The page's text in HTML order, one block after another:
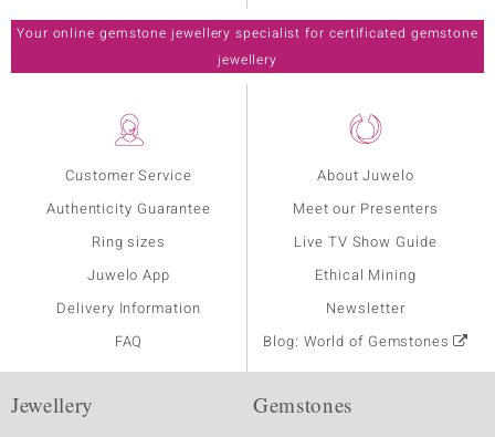
Customer Service
Authenticity Guarantee
Ring sizes
Juwelo App
Delivery Information
FAQ
About Juwelo
Meet our Presenters
Live TV Show Guide
Ethical Mining
Newsletter
Blog: World of Gemstones
Your online gemstone jewellery specialist for certificated gemstone
jewellery
Jewellery Gemstones